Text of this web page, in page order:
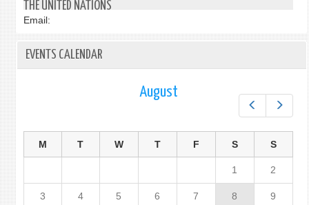
THE UNITED NATIONS
Email:
EVENTS CALENDAR
August
M T W T F S S
1 2
3 4 5 6 7 8 9